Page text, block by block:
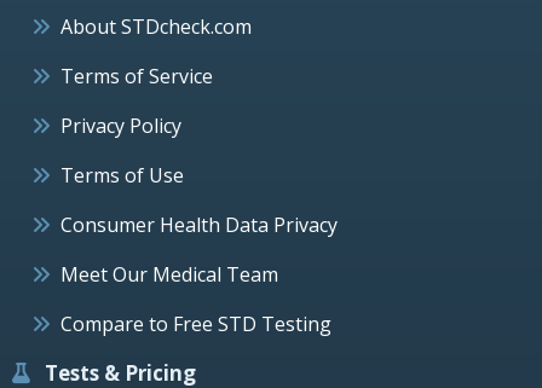
About STDcheck.com
Terms of Service
Privacy Policy
Terms of Use
Consumer Health Data Privacy
Meet Our Medical Team
Compare to Free STD Testing
Tests & Pricing